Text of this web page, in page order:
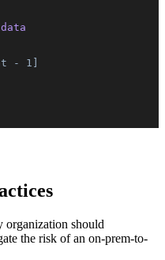
-
1]
organization should
the risk of an on-prem-to-